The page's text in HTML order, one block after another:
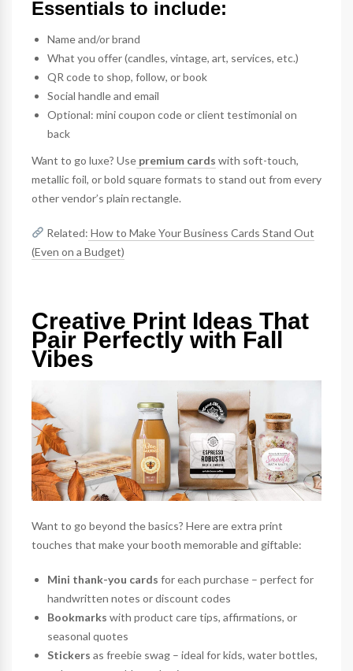
Essentials to include:
Name and/or brand
What you offer (candles, vintage, art, services, etc.)
QR code to shop, follow, or book
Social handle and email
Optional: mini coupon code or client testimonial on
back
Want to go luxe? Use premium cards with soft-touch,
metallic foil, or bold square formats to stand out from every
other vendor’s plain rectangle.
Related: How to Make Your Business Cards Stand Out
(Even on a Budget)
Creative Print Ideas That
Pair Perfectly with Fall
Vibes
Want to go beyond the basics? Here are extra print
touches that make your booth memorable and giftable:
Mini thank-you cards for each purchase – perfect for
handwritten notes or discount codes
Bookmarks with product care tips, affirmations, or
seasonal quotes
Stickers as freebie swag – ideal for kids, water bottles,